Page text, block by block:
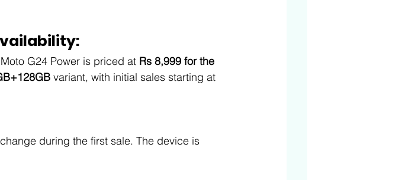
:
G24 Power is priced at Rs 8,999 for the
variant, with initial sales starting at
during the first sale. The device is